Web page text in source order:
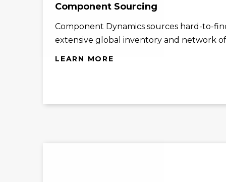
Component Sourcing
Component Dynamics sources hard-to-
extensive global inventory and network
LEARN MORE